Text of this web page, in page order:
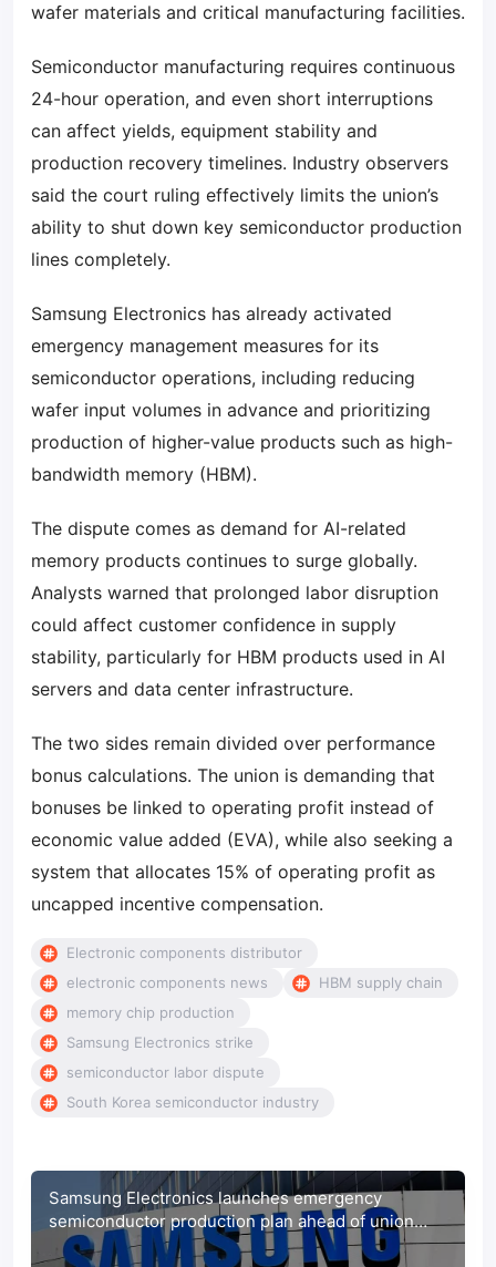
wafer materials and critical manufacturing facilities.
Semiconductor manufacturing requires continuous
24-hour operation, and even short interruptions
can affect yields, equipment stability and
production recovery timelines. Industry observers
said the court ruling effectively limits the union’s
ability to shut down key semiconductor production
lines completely.
Samsung Electronics has already activated
emergency management measures for its
semiconductor operations, including reducing
wafer input volumes in advance and prioritizing
production of higher-value products such as high-
bandwidth memory (HBM).
The dispute comes as demand for AI-related
memory products continues to surge globally.
Analysts warned that prolonged labor disruption
could affect customer confidence in supply
stability, particularly for HBM products used in AI
servers and data center infrastructure.
The two sides remain divided over performance
bonus calculations. The union is demanding that
bonuses be linked to operating profit instead of
economic value added (EVA), while also seeking a
system that allocates 15% of operating profit as
uncapped incentive compensation.
Electronic components distributor
electronic components news
HBM supply chain
memory chip production
Samsung Electronics strike
semiconductor labor dispute
South Korea semiconductor industry
Samsung Electronics launches emergency
semiconductor production plan ahead of union
strike